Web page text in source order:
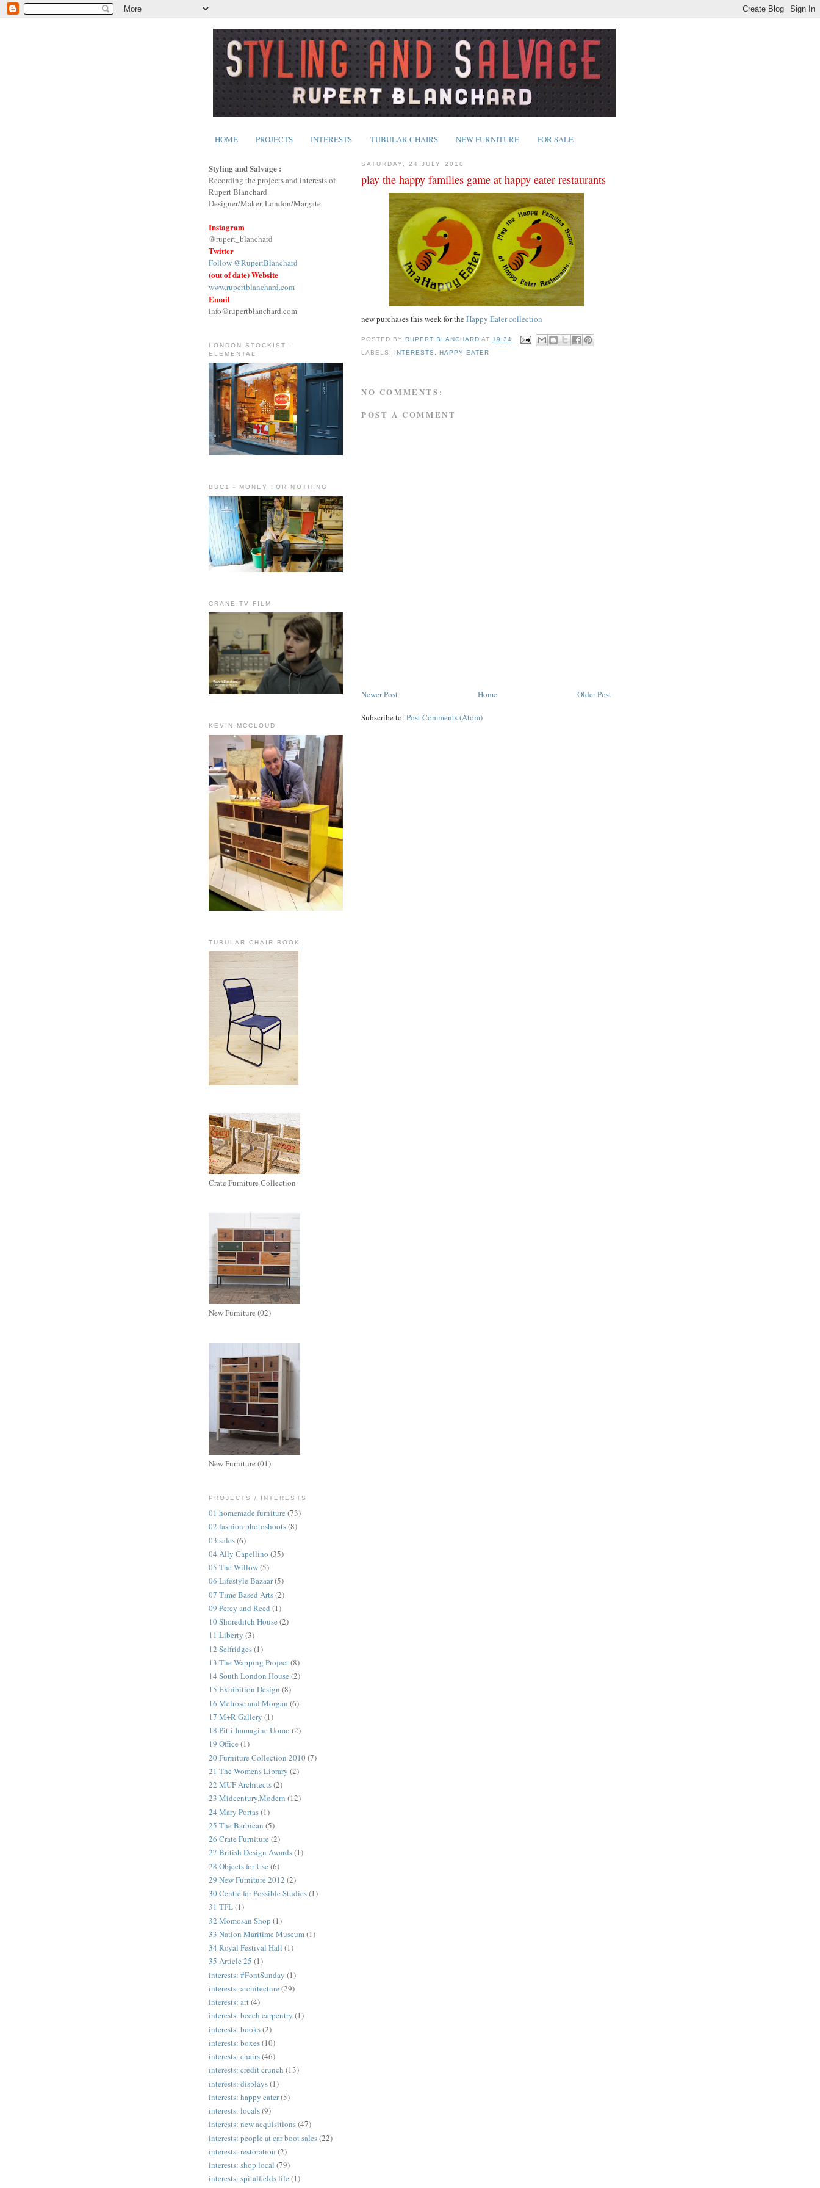
HOME PROJECTS INTERESTS TUBULAR CHAIRS NEW FURNITURE FOR SALE
SATURDAY, 24 JULY 2010
play the happy families game at happy eater restaurants
new purchases this week for theHappy Eater collection
POSTED BYRUPERT BLANCHARD AT 19:34
LABELS: INTERESTS: HAPPY EATER
NO COMMENTS:
POST A COMMENT
Newer Post Older Post
Home
Subscribe to: Post Comments (Atom)
Styling and Salvage :
Recording the projects and interests of
Rupert Blanchard.
Designer/Maker, London/Margate
Instagram
@rupert_blanchard
Twitter
Follow @RupertBlanchard
(out of date) Website
www.rupertblanchard.com
Email
info@rupertblanchard.com
LONDON STOCKIST -
ELEMENTAL
BBC1 - MONEY FOR NOTHING
CRANE.TV FILM
KEVIN MCCLOUD
TUBULAR CHAIR BOOK
Crate Furniture Collection
New Furniture (02)
New Furniture (01)
PROJECTS / INTERESTS
01 homemade furniture (73)
02 fashion photoshoots(8)
03 sales(6)
04 Ally Capellino (35)
05 The Willow(5)
06 Lifestyle Bazaar(5)
07 Time Based Arts(2)
09 Percy and Reed (1)
10 Shoreditch House (2)
11 Liberty (3)
12 Selfridges(1)
13 The Wapping Project(8)
14 South London House (2)
15 Exhibition Design (8)
16 Melrose and Morgan (6)
17 M+R Gallery (1)
18 Pitti Immagine Uomo (2)
19 Office (1)
20 Furniture Collection 2010(7)
21 The Womens Library (2)
22 MUF Architects(2)
23 Midcentury.Modern (12)
24 Mary Portas(1)
25 The Barbican (5)
26 Crate Furniture (2)
27 British Design Awards(1)
28 Objects for Use (6)
29 New Furniture 2012 (2)
30 Centre for Possible Studies(1)
31 TFL(1)
32 Momosan Shop (1)
33 Nation Maritime Museum(1)
34 Royal Festival Hall (1)
35 Article 25 (1)
interests: #FontSunday (1)
interests: architecture (29)
interests: art(4)
interests: beech carpentry (1)
interests: books(2)
interests: boxes(10)
interests: chairs(46)
interests: credit crunch (13)
interests: displays(1)
interests: happy eater(5)
interests: locals(9)
interests: new acquisitions(47)
interests: people at car boot sales(22)
interests: restoration (2)
interests: shop local (79)
interests: spitalfields life (1)